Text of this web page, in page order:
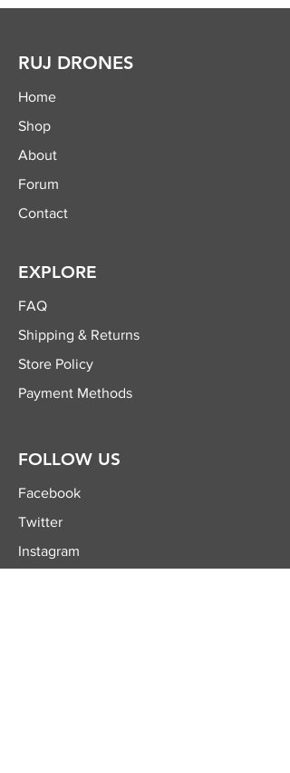
RUJ DRONES
Home
Shop
About
Forum
Contact
EXPLORE
FAQ
Shipping & Returns
Store Policy
Payment Methods
FOLLOW US
Facebook
Twitter
Instagram